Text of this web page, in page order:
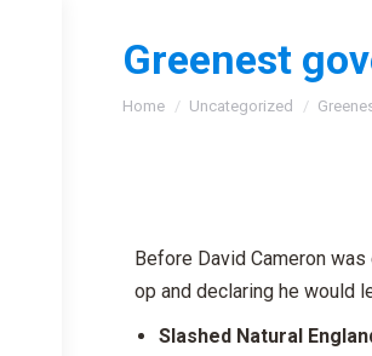
Greenest
You are here:
Home Uncategorized
Before David Cameron
op and declaring he would
Slashed Natural